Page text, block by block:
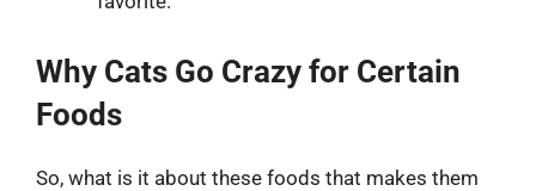
Why Cats Go Crazy for Certain
Foods
So, what is it about these foods that makes them